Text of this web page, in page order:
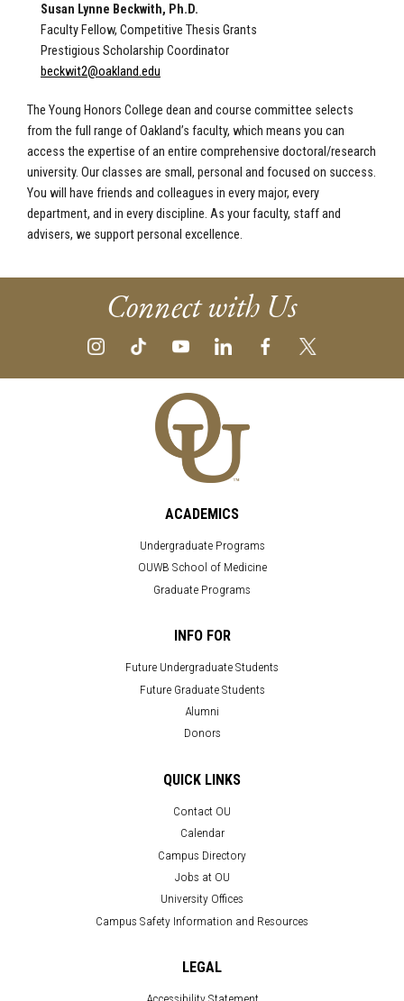
Susan Lynne Beckwith, Ph.D.
Faculty Fellow, Competitive Thesis Grants
Prestigious Scholarship Coordinator
beckwit2@oakland.edu
The Young Honors College dean and course committee selects
from the full range of Oakland’s faculty, which means you can
access the expertise of an entire comprehensive doctoral/research
university. Our classes are small, personal and focused on success.
You will have friends and colleagues in every major, every
department, and in every discipline. As your faculty, staff and
advisers, we support personal excellence.
Connect with Us
ACADEMICS
Undergraduate Programs
OUWB School of Medicine
Graduate Programs
INFO FOR
Future Undergraduate Students
Future Graduate Students
Alumni
Donors
QUICK LINKS
Contact OU
Calendar
Campus Directory
Jobs at OU
University Offices
Campus Safety Information and Resources
LEGAL